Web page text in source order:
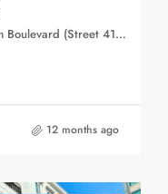
Boeung Keng Kang 1, Preah Norodom Boulevard (Street 41), Sangkat Boeng Keng Kang Ti Muoy, Khan Boeng Keng Kang, Phnom Penh, 120102, Cambodia
12 months ago